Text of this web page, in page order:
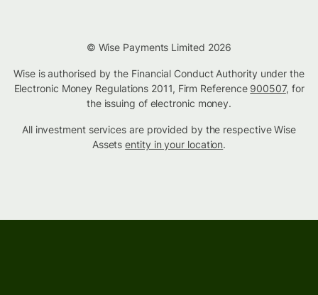
© Wise Payments Limited 2026
Wise is authorised by the Financial Conduct Authority under the
Electronic Money Regulations 2011, Firm Reference 900507, for
the issuing of electronic money.
All investment services are provided by the respective Wise
Assetsentity in your location.